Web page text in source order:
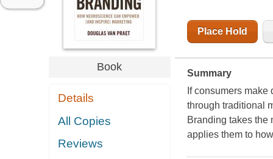
Book
Details
All Copies
Reviews
Place Hold
Summary
If consumers
through traditional
Branding takes the
applies them to